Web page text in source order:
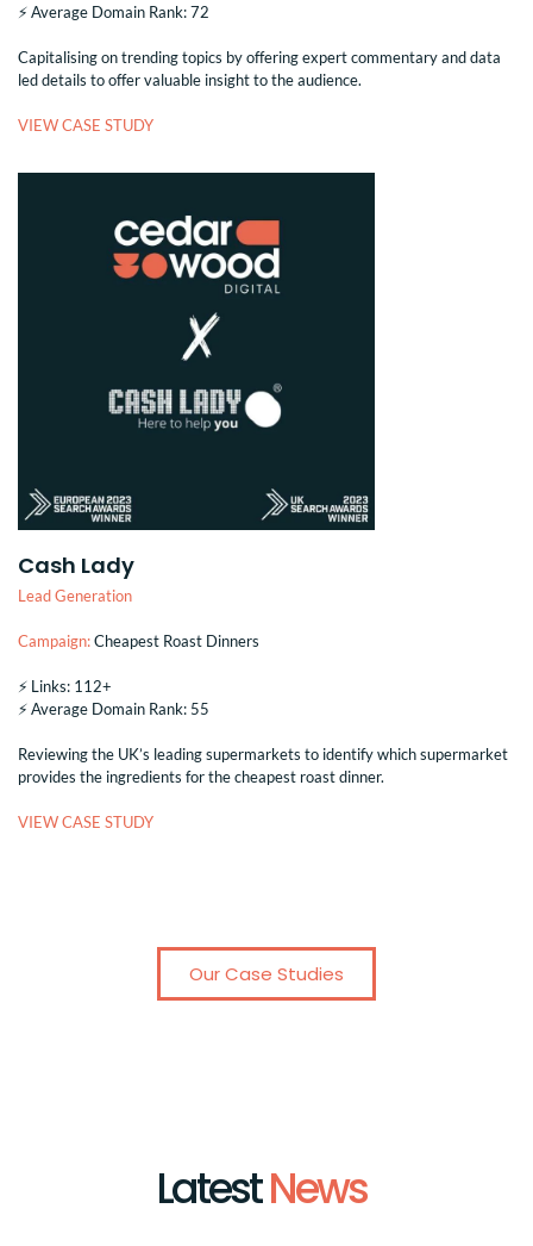
⚡️ Average Domain Rank: 72
Capitalising on trending topics by offering expert commentary and data
led details to offer valuable insight to the audience.
VIEW CASE STUDY
Cash Lady
Lead Generation
Campaign:Cheapest Roast Dinners
⚡️ Links: 112+
⚡️ Average Domain Rank: 55
Reviewing the UK’s leading supermarkets to identify which supermarket
provides the ingredients for the cheapest roast dinner.
VIEW CASE STUDY
Our Case Studies
LatestNews